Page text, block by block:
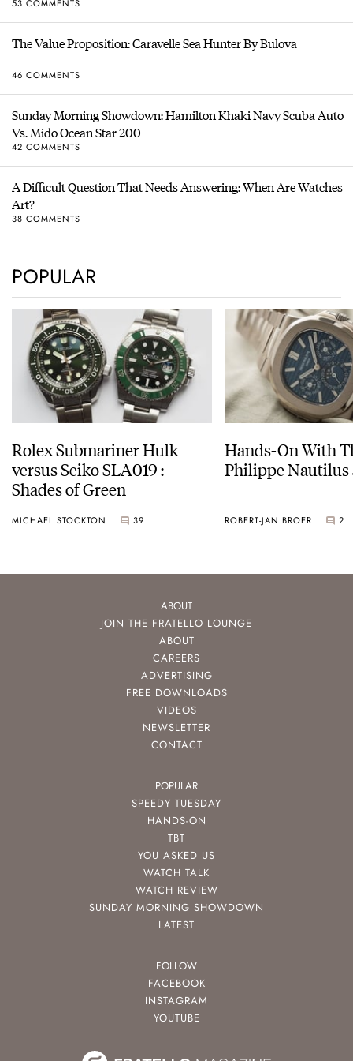
53 COMMENTS
The Value Proposition: Caravelle Sea Hunter By Bulova
46 COMMENTS
Sunday Morning Showdown: Hamilton Khaki Navy Scuba Auto
Vs. Mido Ocean Star 200
42 COMMENTS
A Difficult Question That Needs Answering: When Are Watches
Art?
38 COMMENTS
POPULAR
Rolex Submariner Hulk
versus Seiko SLA019 :
Shades of Green
MICHAEL STOCKTON 39
Hands-On With
Philippe Nautilus
ROBERT-JAN BROER 2
ABOUT
JOIN THE FRATELLO LOUNGE
ABOUT
CAREERS
ADVERTISING
FREE DOWNLOADS
VIDEOS
NEWSLETTER
CONTACT
POPULAR
SPEEDY TUESDAY
HANDS-ON
TBT
YOU ASKED US
WATCH TALK
WATCH REVIEW
SUNDAY MORNING SHOWDOWN
LATEST
FOLLOW
FACEBOOK
INSTAGRAM
YOUTUBE